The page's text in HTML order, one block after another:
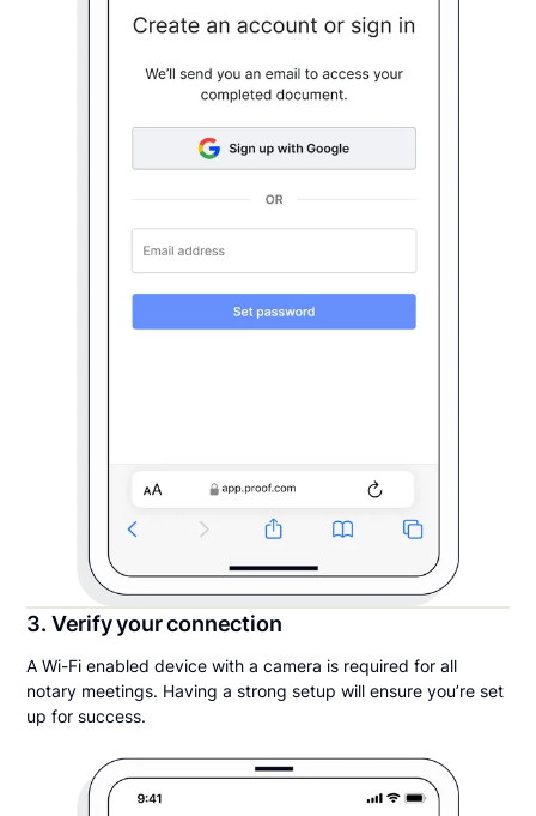
3. Verify your connection
A Wi-Fi enabled device with a camera is required for all
notary meetings. Having a strong setup will ensure you’re set
up for success.